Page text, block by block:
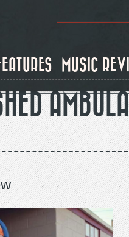
MUSIC